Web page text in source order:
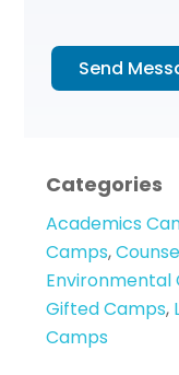
Send
Categories
Academics
Camps,
Environmental
Gifted Camps,
Camps